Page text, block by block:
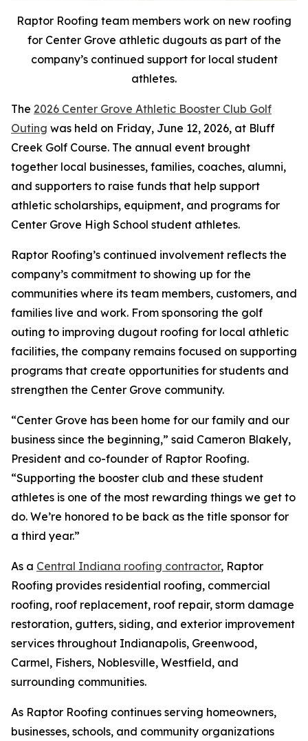
Raptor Roofing team members work on new roofing
for Center Grove athletic dugouts as part of the
company’s continued support for local student
athletes.
The 2026 Center Grove Athletic Booster Club Golf
Outing was held on Friday, June 12, 2026, at Bluff
Creek Golf Course. The annual event brought
together local businesses, families, coaches, alumni,
and supporters to raise funds that help support
athletic scholarships, equipment, and programs for
Center Grove High School student athletes.
Raptor Roofing’s continued involvement reflects the
company’s commitment to showing up for the
communities where its team members, customers, and
families live and work. From sponsoring the golf
outing to improving dugout roofing for local athletic
facilities, the company remains focused on supporting
programs that create opportunities for students and
strengthen the Center Grove community.
“Center Grove has been home for our family and our
business since the beginning,” said Cameron Blakely,
President and co-founder of Raptor Roofing.
“Supporting the booster club and these student
athletes is one of the most rewarding things we get to
do. We’re honored to be back as the title sponsor for
a third year.”
As a Central Indiana roofing contractor, Raptor
Roofing provides residential roofing, commercial
roofing, roof replacement, roof repair, storm damage
restoration, gutters, siding, and exterior improvement
services throughout Indianapolis, Greenwood,
Carmel, Fishers, Noblesville, Westfield, and
surrounding communities.
As Raptor Roofing continues serving homeowners,
businesses, schools, and community organizations